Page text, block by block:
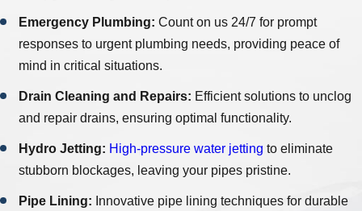
Emergency Plumbing: Count on us 24/7 for prompt
responses to urgent plumbing needs, providing peace of
mind in critical situations.
Drain Cleaning and Repairs: Efficient solutions to unclog
and repair drains, ensuring optimal functionality.
Hydro Jetting: High-pressure water jetting to eliminate
stubborn blockages, leaving your pipes pristine.
Pipe Lining: Innovative pipe lining techniques for durable